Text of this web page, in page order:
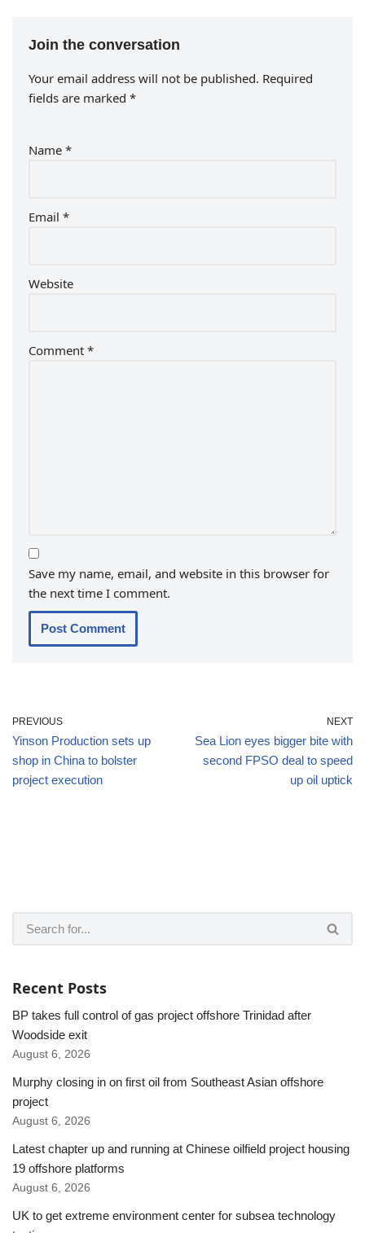
Join the conversation
Your email address will not be published. Required
fields are marked *
Name *
Email *
Website
Comment *
Save my name, email, and website in this browser for
the next time I comment.
PREVIOUS
Yinson Production sets up
shop in China to bolster
project execution
NEXT
Sea Lion eyes bigger bite with
second FPSO deal to speed
up oil uptick
Recent Posts
BP takes full control of gas project offshore Trinidad after
Woodside exit
August 6, 2026
Murphy closing in on first oil from Southeast Asian offshore
project
August 6, 2026
Latest chapter up and running at Chinese oilfield project housing
19 offshore platforms
August 6, 2026
UK to get extreme environment center for subsea technology